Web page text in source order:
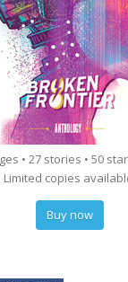
• 27 stories • 50
Limited copies
Buy now